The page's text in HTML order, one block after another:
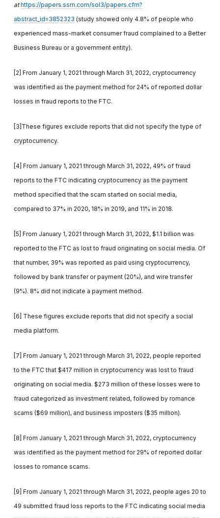
at https://papers.ssrn.com/sol3/papers.cfm?
abstract_id=3852323 (study showed only 4.8% of people who
experienced mass-market consumer fraud complained to a Better
Business Bureau or a government entity).
[2] From January 1, 2021 through March 31, 2022, cryptocurrency
was identified as the payment method for 24% of reported dollar
losses in fraud reports to the FTC.
[3]These figures exclude reports that did not specify the type of
cryptocurrency.
[4] From January 1, 2021 through March 31, 2022, 49% of fraud
reports to the FTC indicating cryptocurrency as the payment
method specified that the scam started on social media,
compared to 37% in 2020, 18% in 2019, and 11% in 2018.
[5] From January 1, 2021 through March 31, 2022, $1.1 billion was
reported to the FTC as lost to fraud originating on social media. Of
that number, 39% was reported as paid using cryptocurrency,
followed by bank transfer or payment (20%), and wire transfer
(9%). 8% did not indicate a payment method.
[6] These figures exclude reports that did not specify a social
media platform.
[7] From January 1, 2021 through March 31, 2022, people reported
to the FTC that $417 million in cryptocurrency was lost to fraud
originating on social media. $273 million of these losses were to
fraud categorized as investment related, followed by romance
scams ($69 million), and business imposters ($35 million).
[8] From January 1, 2021 through March 31, 2022, cryptocurrency
was identified as the payment method for 29% of reported dollar
losses to romance scams.
[9] From January 1, 2021 through March 31, 2022, people ages 20 to
49 submitted fraud loss reports to the FTC indicating social media